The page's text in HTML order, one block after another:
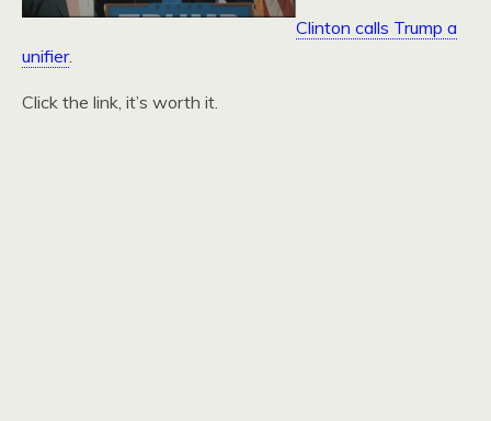
Clinton calls Trump a
unifier.
Click the link, it’s worth it.